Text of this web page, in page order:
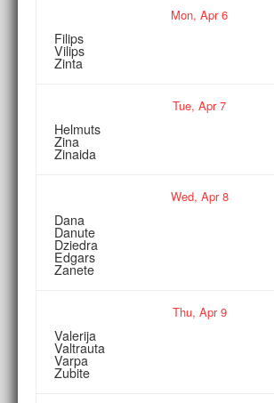
Mon, Apr6
Filips
Vilips
Zinta
Tue, Apr7
Helmuts
Zina
Zinaida
Wed, Apr8
Dana
Danute
Dziedra
Edgars
Zanete
Thu, Apr9
Valerija
Valtrauta
Varpa
Zubite